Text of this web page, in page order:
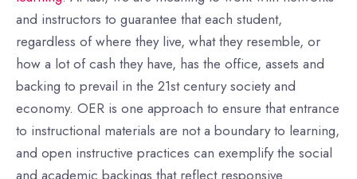
and instructors to guarantee that each student,
regardless of where they live, what they resemble, or
how a lot of cash they have, has the office, assets and
backing to prevail in the 21st century society and
economy. OER is one approach to ensure that entrance
to instructional materials are not a boundary to learning,
and open instructive practices can exemplify the social